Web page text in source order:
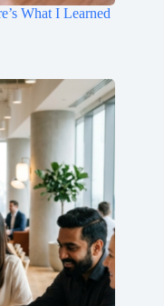
What I Learned